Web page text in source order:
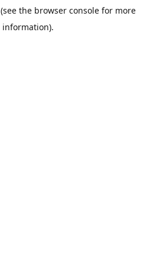
(see the browser console for more
information).